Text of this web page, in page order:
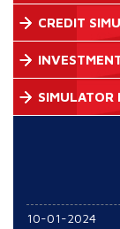
CREDIT
SIMULATOR
10-01-2024